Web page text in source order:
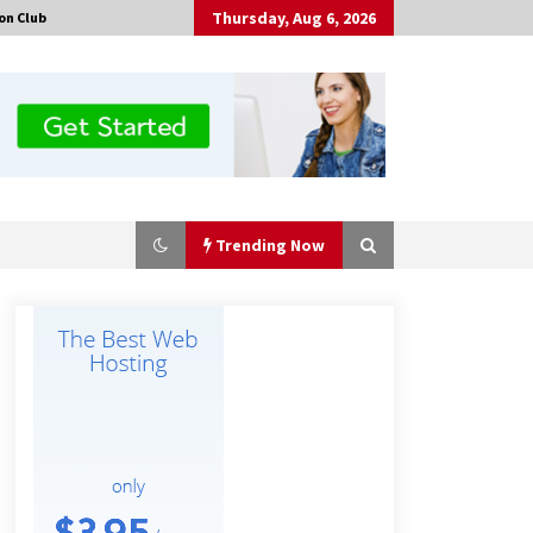
Club Thursday, Aug 6, 2026
Trending Now
Made for Me by Careshmeh French
Is Nutrient Sovereignty and Food
Sheds? One UK Company Thinks So